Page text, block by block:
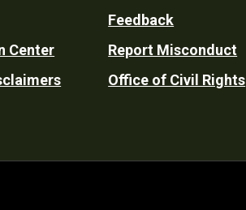
Center
Feedback
Report Misconduct
Office of Civil Rights